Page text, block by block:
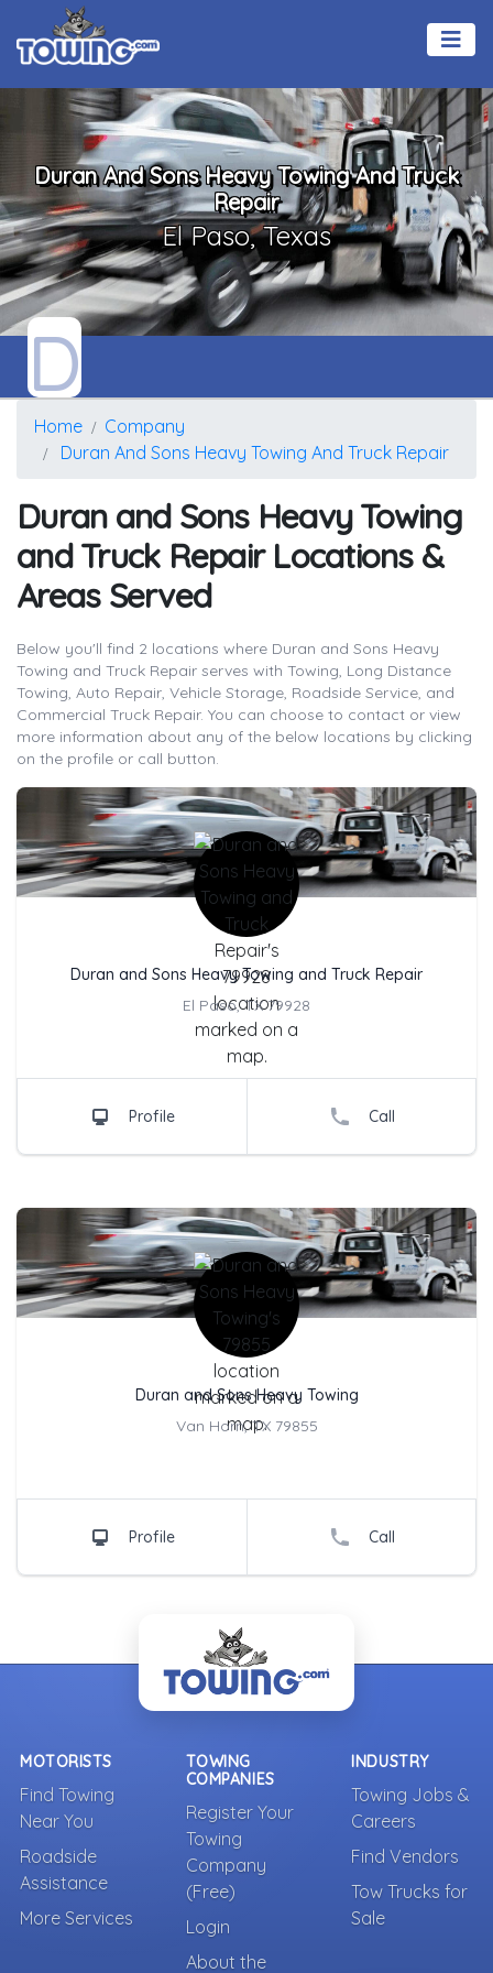
Duran And Sons Heavy Towing And Truck
Repair
El Paso, Texas
D
Home
Company
Duran And Sons Heavy Towing And Truck Repair
Duran and Sons Heavy Towing
and Truck Repair Locations &
Areas Served
Below you'll find 2 locations where Duran and Sons Heavy
Towing and Truck Repair serves with Towing, Long Distance
Towing, Auto Repair, Vehicle Storage, Roadside Service, and
Commercial Truck Repair. You can choose to contact or view
more information about any of the below locations by clicking
on the profile or call button.
Company Name
Duran and Sons Heavy Towing and Truck Repair
El Paso, TX 79928
Profile Call
Company Name
Duran and Sons Heavy Towing
Van Horn, TX 79855
Profile Call
MOTORISTS
Find Towing
Near You
Roadside
Assistance
More Services
TOWING
COMPANIES
Register Your
Towing
Company
(Free)
Login
About the
INDUSTRY
Towing Jobs &
Careers
Find Vendors
Tow Trucks for
Sale